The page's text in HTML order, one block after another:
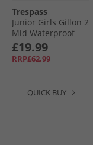
Trespass
Junior Girls Gillon 2
Mid Waterproof
Walking Boots
Grey/​Pink
£19.99
RRP£62.99
QUICK BUY